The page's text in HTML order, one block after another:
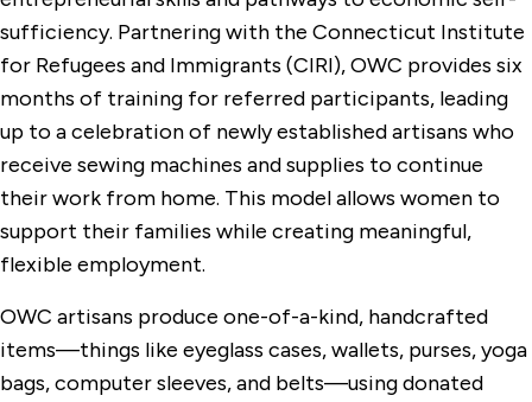
sufficiency. Partnering with the Connecticut Institute
for Refugees and Immigrants (CIRI), OWC provides six
months of training for referred participants, leading
up to a celebration of newly established artisans who
receive sewing machines and supplies to continue
their work from home. This model allows women to
support their families while creating meaningful,
flexible employment.
OWC artisans produce one-of-a-kind, handcrafted
items—things like eyeglass cases, wallets, purses, yoga
bags, computer sleeves, and belts—using donated